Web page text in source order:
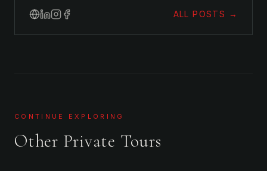
ALL POSTS →
CONTINUE EXPLORING
Other Private Tours